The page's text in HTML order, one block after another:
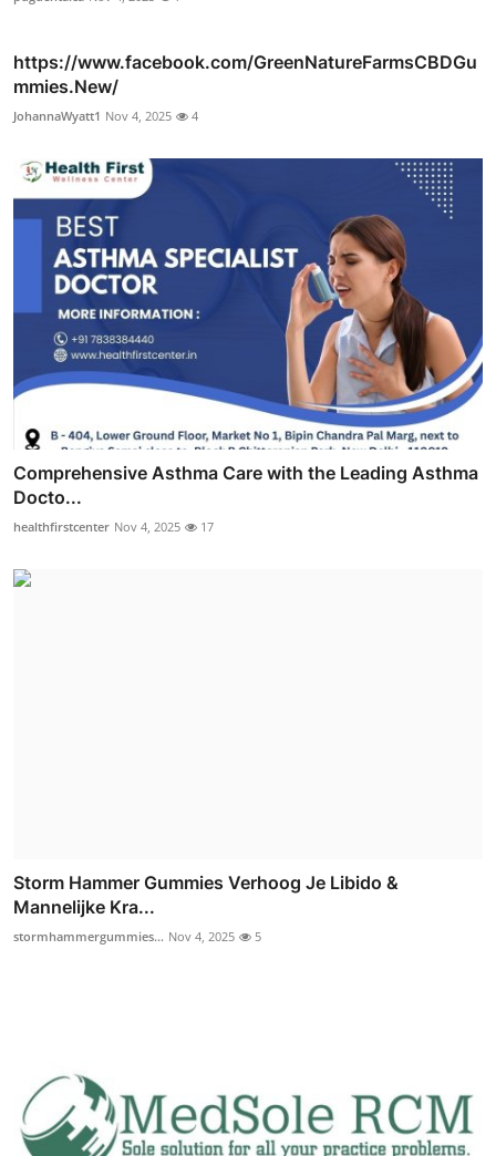
https://www.facebook.com/GreenNatureFarmsCBDGu
mmies.New/
JohannaWyatt1 Nov 4, 2025 4
Comprehensive Asthma Care with the Leading Asthma
Docto...
healthfirstcenter Nov 4, 2025 17
Storm Hammer Gummies Verhoog Je Libido &
Mannelijke Kra...
stormhammergummies... Nov 4, 2025 5